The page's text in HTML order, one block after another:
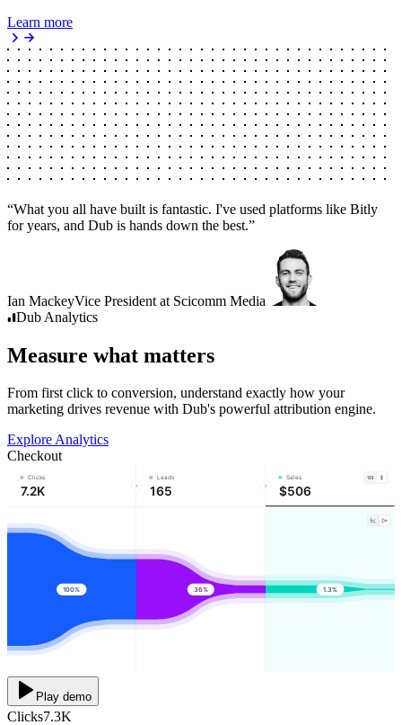
Learn more
“What you all have built is fantastic. I've used platforms like Bitly
for years, and Dub is hands down the best.”
Ian MackeyVice President at Scicomm Media
Dub Analytics
Measure what matters
From first click to conversion, understand exactly how your
marketing drives revenue with Dub's powerful attribution engine.
Explore Analytics
Checkout
Clicks
7.2K
Leads
165
Sales
$506
100% 36% 1.3%
Play demo
Clicks7.3K